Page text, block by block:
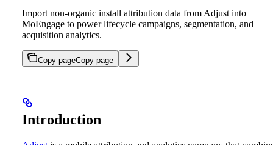
Import non-organic install attribution data from Adjust into
MoEngage to power lifecycle campaigns, segmentation, and
acquisition analytics.
Copy pageCopy page
Introduction